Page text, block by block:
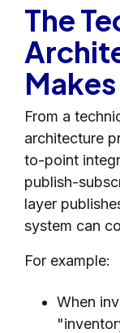
The
From a
architecture
to-point
publish-
layer
system can
For example:
When